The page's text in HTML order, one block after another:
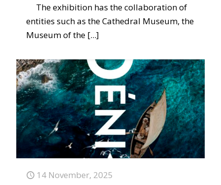
The exhibition has the collaboration of
entities such as the Cathedral Museum, the
Museum of the [...]
14 November, 2025